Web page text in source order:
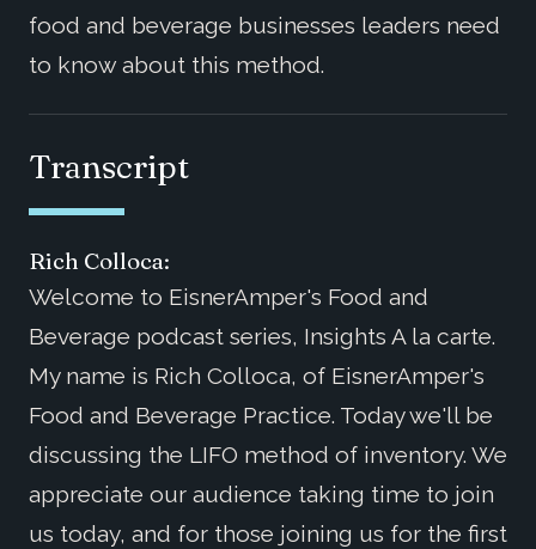
food and beverage businesses leaders need
to know about this method.
Transcript
Rich Colloca:
Welcome to EisnerAmper's Food and
Beverage podcast series, Insights A la carte.
My name is Rich Colloca, of EisnerAmper's
Food and Beverage Practice. Today we'll be
discussing the LIFO method of inventory. We
appreciate our audience taking time to join
us today, and for those joining us for the first